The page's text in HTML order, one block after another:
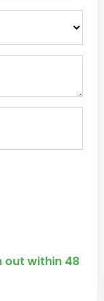
out within 48